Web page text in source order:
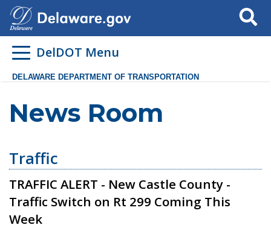
Search
DelDOT Menu
DELAWARE DEPARTMENT OF TRANSPORTATION
News Room
Traffic
TRAFFIC ALERT - New Castle County -
Traffic Switch on Rt 299 Coming This
Week